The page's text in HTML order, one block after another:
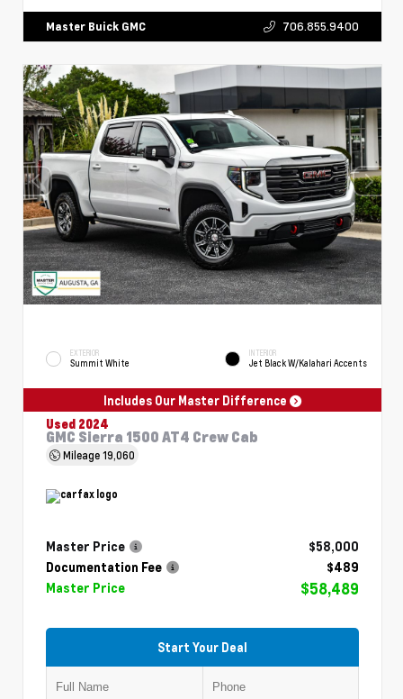
Master Buick GMC 706.855.9400
EXTERIOR
Summit White
INTERIOR
Jet Black W/Kalahari Accents
Includes Our Master Difference
Used 2024
GMC Sierra 1500 AT4 Crew Cab
Mileage19,060
Master Price
$58,000
Documentation Fee
$489
Master Price
$58,489
Start Your Deal